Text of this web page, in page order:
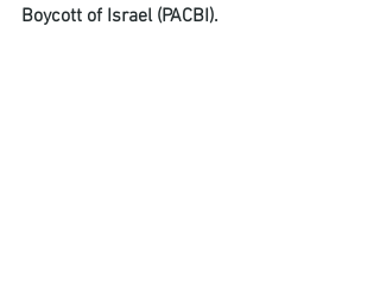
Boycott of Israel (PACBI).